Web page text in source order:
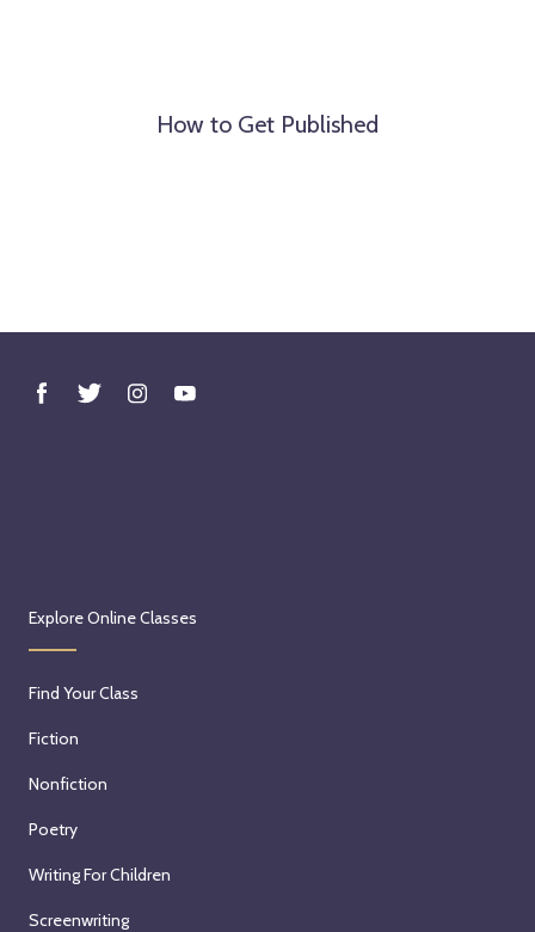
How to Get Published
Explore Online Classes
Find Your Class
Fiction
Nonfiction
Poetry
Writing For Children
Screenwriting